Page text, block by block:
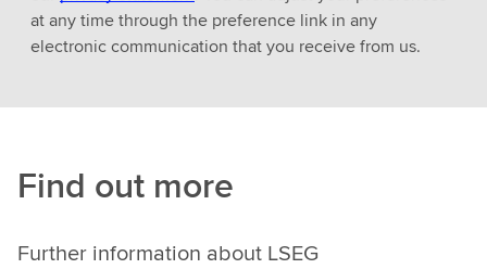
at any time through the preference link in any
electronic communication that you receive from us.
Find out more
Further information about LSEG